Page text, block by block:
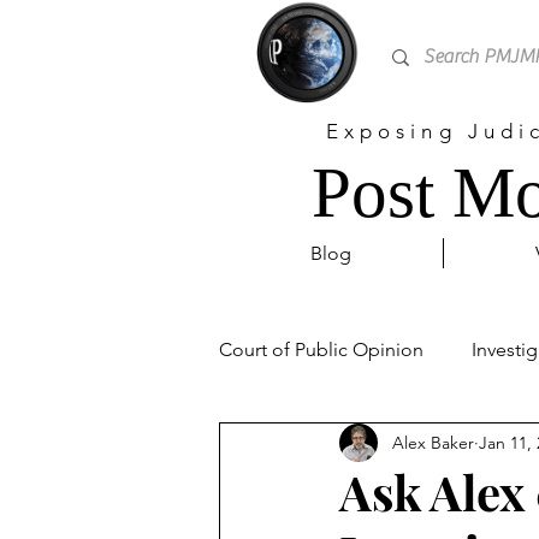
Exposing
Blog
Post
Court of Public Opinion
Personal Sex Trafficking
Ask
Alex Baker Jan 11,